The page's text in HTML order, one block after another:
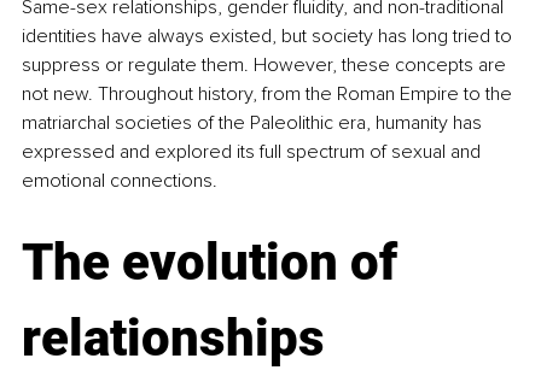
Same-sex relationships, gender fluidity, and non-traditional
identities have always existed, but society has long tried to
suppress or regulate them. However, these concepts are
not new. Throughout history, from the Roman Empire to the
matriarchal societies of the Paleolithic era, humanity has
expressed and explored its full spectrum of sexual and
emotional connections.
The evolution of
relationships